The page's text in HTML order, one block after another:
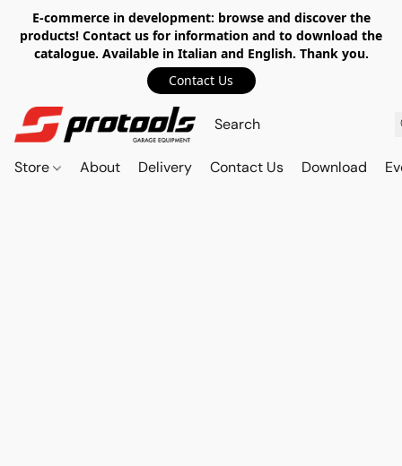
E-commerce in development: browse and discover the
products! Contact us for information and to download the
catalogue. Available in Italian and English. Thank you.
Contact Us
Store About Delivery Contact Us Download